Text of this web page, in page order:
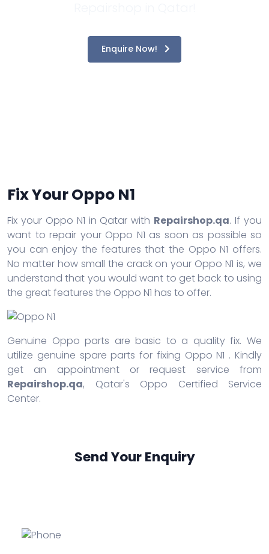
Enquire Now!
Fix Your Oppo N1
Fix your Oppo N1 in Qatar with Repairshop.qa. If you
want to repair your Oppo N1 as soon as possible so
you can enjoy the features that the Oppo N1 offers.
No matter how small the crack on your Oppo N1 is, we
understand that you would want to get back to using
the great features the Oppo N1 has to offer.
Genuine Oppo parts are basic to a quality fix. We
utilize genuine spare parts for fixing Oppo N1 . Kindly
get an appointment or request service from
Repairshop.qa, Qatar's Oppo Certified Service
Center.
Send Your Enquiry